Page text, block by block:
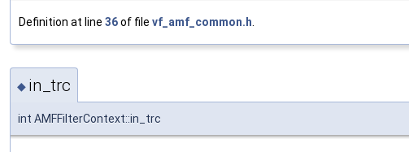
Definition at line 36of file vf_amf_common.h.
◆ in_trc
int AMFFilterContext::in_trc